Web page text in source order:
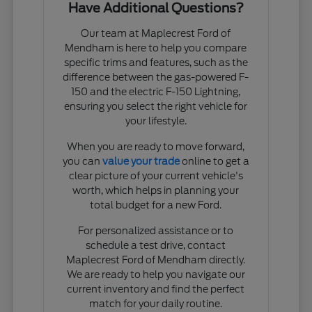
Have Additional Questions?
Our team at Maplecrest Ford of
Mendham is here to help you compare
specific trims and features, such as the
difference between the gas-powered F-
150 and the electric F-150 Lightning,
ensuring you select the right vehicle for
your lifestyle.
When you are ready to move forward,
you can value your tradeonline to get a
clear picture of your current vehicle's
worth, which helps in planning your
total budget for a new Ford.
For personalized assistance or to
schedule a test drive, contact
Maplecrest Ford of Mendham directly.
We are ready to help you navigate our
current inventory and find the perfect
match for your daily routine.